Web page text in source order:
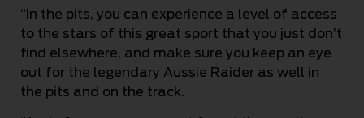
“In the pits, you can experience a level of access
to the stars of this great sport that you just don’t
find elsewhere, and make sure you keep an eye
out for the legendary Aussie Raider as well in
the pits and on the track.